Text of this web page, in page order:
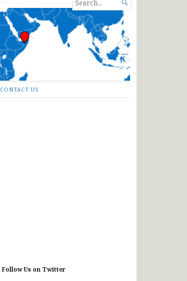
FOR...

CONTACT US
Follow Us on Twitter